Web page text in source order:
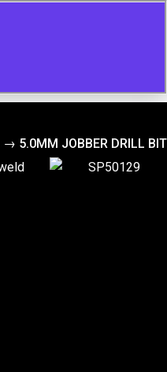
→ 5.0MM JOBBER DRILL BIT